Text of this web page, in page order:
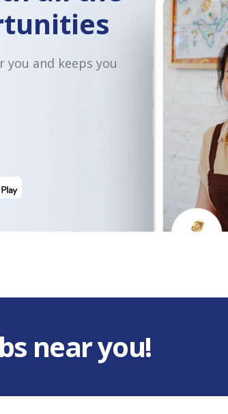
you and keeps you
near you!